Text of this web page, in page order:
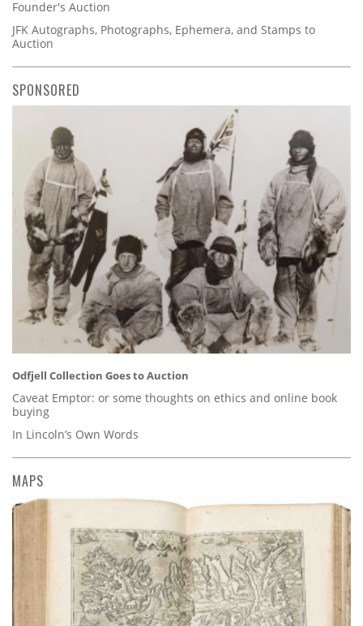
Founder's Auction
JFK Autographs, Photographs, Ephemera, and Stamps to
Auction
SPONSORED
Odfjell Collection Goes to Auction
Caveat Emptor: or some thoughts on ethics and online book
buying
In Lincoln’s Own Words
MAPS